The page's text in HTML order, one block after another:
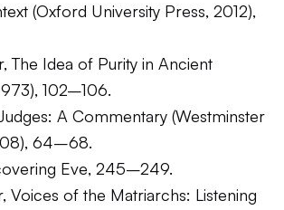
(Oxford University Press, 2012),
The Idea of Purity in Ancient
102–106.
A Commentary (Westminster
64–68.
Eve, 245–249.
Voices of the Matriarchs: Listening